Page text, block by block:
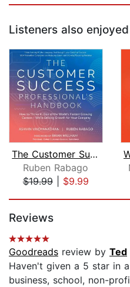
Listeners also enjoyed
The Customer Success Professional's H...
Ruben Rabago
$19.99| $9.99
Reviews
Goodreads review by Ted
Haven't given a 5 star in
business, school, non-